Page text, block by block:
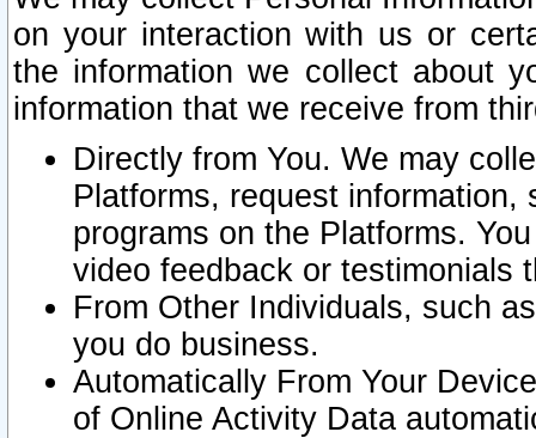
on your interaction with us or
the information we collect about
information that we receive from
Directly from You. We may
Platforms, request
programs on the Platforms.
video feedback or testimonials
From Other Individuals, such
you do business.
Automatically From Your
of Online Activity Data